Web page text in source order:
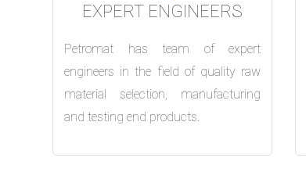
EXPERT ENGINEERS
Petromat has team of expert
engineers in the field of quality raw
material selection, manufacturing
and testing end products.